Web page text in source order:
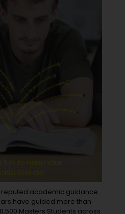
reputed academic guidance
have guided more than
Masters Students across